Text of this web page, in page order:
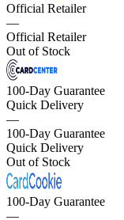
Official Retailer
—
Official Retailer
Out of Stock
100-Day Guarantee
Quick Delivery
—
100-Day Guarantee
Quick Delivery
Out of Stock
100-Day Guarantee
—